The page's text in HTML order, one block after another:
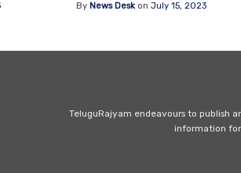
By News Deskon July 15, 2023